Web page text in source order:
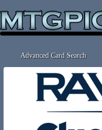
Advanced Card Search